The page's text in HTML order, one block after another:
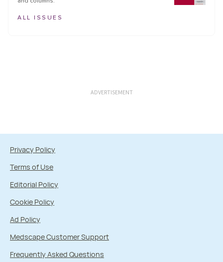
ALL ISSUES
ADVERTISEMENT
Privacy Policy
Terms of Use
Editorial Policy
Cookie Policy
Ad Policy
Medscape Customer Support
Frequently Asked Questions